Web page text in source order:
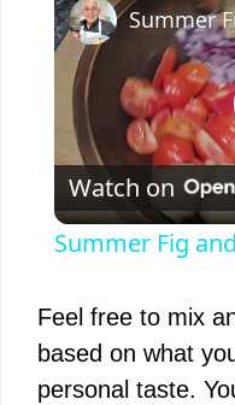
Watch on
Summer Fig
Feel free to mix
based on what
personal taste.